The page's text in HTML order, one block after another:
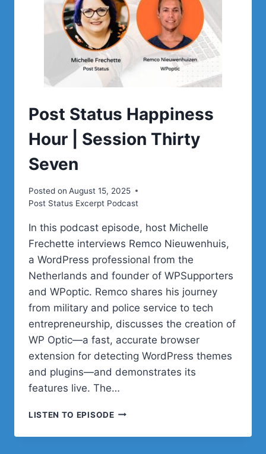
Post Status Happiness
Hour | Session Thirty
Seven
Posted on August 15, 2025
Post Status Excerpt Podcast
In this podcast episode, host Michelle
Frechette interviews Remco Nieuwenhuis,
a WordPress professional from the
Netherlands and founder of WPSupporters
and WPoptic. Remco shares his journey
from military and police service to tech
entrepreneurship, discusses the creation of
WP Optic—a fast, accurate browser
extension for detecting WordPress themes
and plugins—and demonstrates its
features live. The…
LISTEN TO EPISODEPOST
HAPPINESS